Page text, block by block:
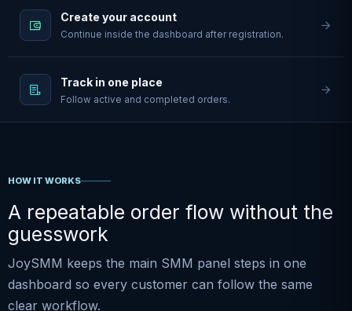
Create your account
Continue inside the dashboard after registration.
Track in one place
Follow active and completed orders.
HOW IT WORKS
A repeatable order flow without the
guesswork
JoySMM keeps the main SMM panel steps in one
dashboard so every customer can follow the same
clear workflow.